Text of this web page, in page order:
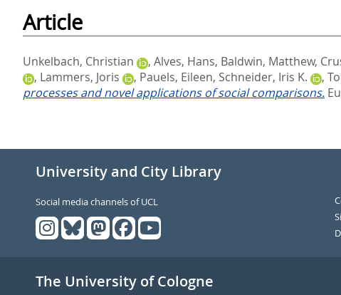
Article
Unkelbach, Christian , Alves, Hans, Baldwin, Matthew,
, Lammers, Joris , Pauels, Eileen, Schneider, Iris K. ,
processes and novel applications of social comparisons.
University and City Library
Social media channels of UCL
The University of Cologne